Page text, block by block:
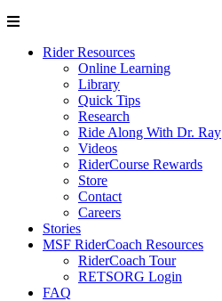
Rider Resources
Online Learning
Library
Quick Tips
Research
Ride Along With Dr. Ray
Videos
RiderCourse Rewards
Store
Contact
Careers
Stories
MSF RiderCoach Resources
RiderCoach Tour
RETSORG Login
FAQ